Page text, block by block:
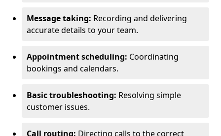
Message taking: Recording and delivering
accurate details to your team.
Appointment scheduling: Coordinating
bookings and calendars.
Basic troubleshooting: Resolving simple
customer issues.
Call routing: Directing calls to the correct